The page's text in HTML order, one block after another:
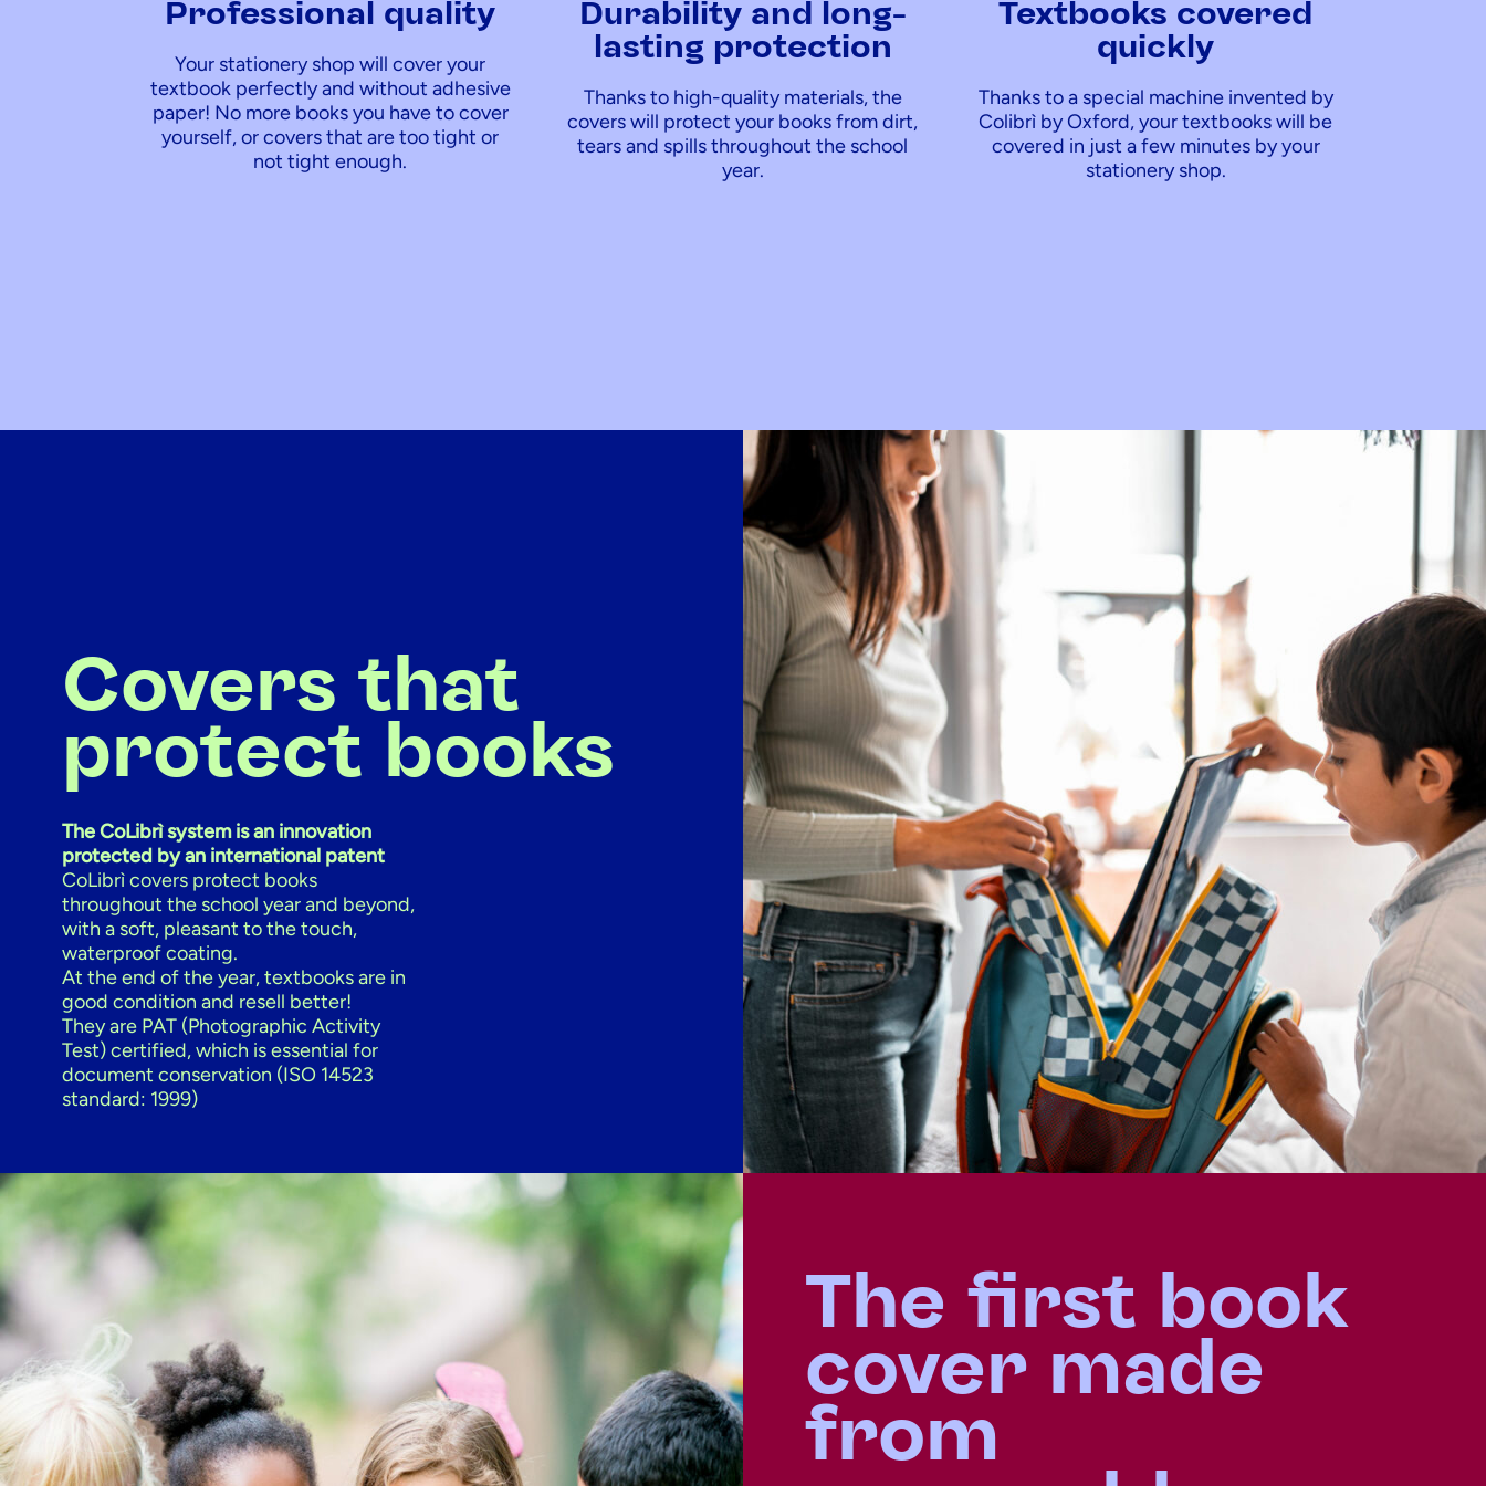
Professional quality
Your stationery shop will cover your
textbook perfectly and without adhesive
paper! No more books you have to cover
yourself, or covers that are too tight or
not tight enough.
Durability and long-
lasting protection
Thanks to high-quality materials, the
covers will protect your books from dirt,
tears and spills throughout the school
year.
Textbooks covered
quickly
Thanks to a special machine invented by
Colibrì by Oxford, your textbooks will be
covered in just a few minutes by your
stationery shop.
Covers that
protect books
The CoLibrì system is an innovation
protected by an international patent
CoLibrì covers protect books
throughout the school year and beyond,
with a soft, pleasant to the touch,
waterproof coating.
At the end of the year, textbooks are in
good condition and resell better!
They are PAT (Photographic Activity
Test) certified, which is essential for
document conservation (ISO 14523
standard: 1999)
The first book
cover made
from